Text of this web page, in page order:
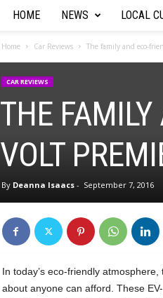
h
e
A
R
p
HOME NEWS LOCAL
Home Car Reviews The family and eco-
CAR REVIEWS
THE
VOLT
By Deanna Isaacs- September 7, 2016
In today’s eco-friendly
about anyone can afford. These